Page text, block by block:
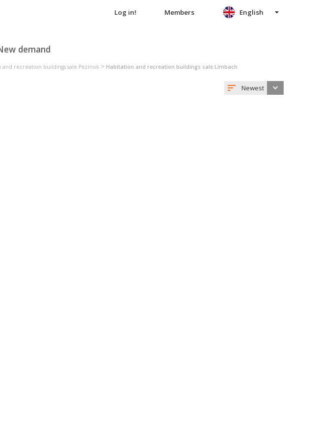
Log in! Members
demand
English
and recreation buildings sale Pezinok > Habitation and recreation buildings sale Limbach
Newest